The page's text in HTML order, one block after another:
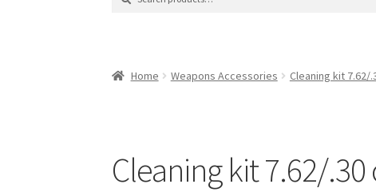
Product Categories Sale Items Search Results
Home Weapons Accessories Cleaning kit 7.62/
Cleaning kit 7.62/.30